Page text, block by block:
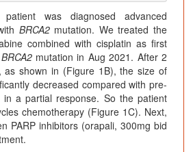
patient was diagnosed advanced
BRCA2mutation. We treated the
combined with cisplatin as first
BRCA2mutation in Aug 2021. After 2
as shown in (Figure 1B), the size of
decreased compared with pre-
in a partial response. So the patient
chemotherapy (Figure 1C). Next,
PARP inhibitors (orapali, 300mg bid